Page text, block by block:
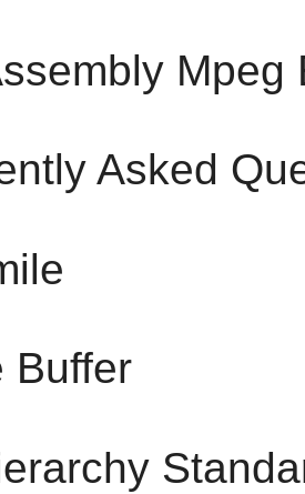
Mpeg
Asked
Buffer